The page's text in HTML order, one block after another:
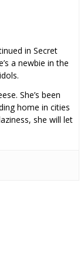
in Secret
a newbie in the
She’s been
home in cities
she will let